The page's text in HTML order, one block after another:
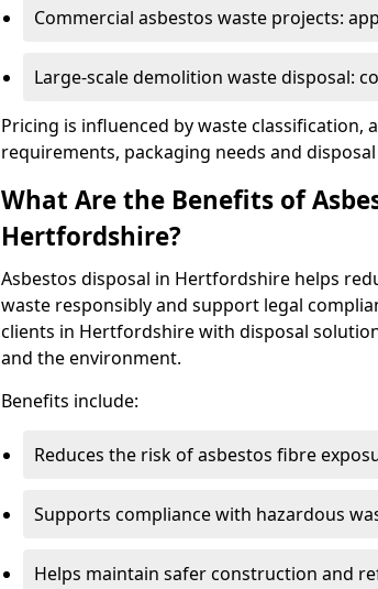
Commercial asbestos waste projects:
Large-scale demolition waste disposal:
Pricing is influenced by waste classification,
requirements, packaging needs and
What Are the Benefits of
Hertfordshire?
Asbestos disposal in Hertfordshire helps
waste responsibly and support legal
clients in Hertfordshire with disposal
and the environment.
Benefits include:
Reduces the risk of asbestos fibre
Supports compliance with hazardous
Helps maintain safer construction and